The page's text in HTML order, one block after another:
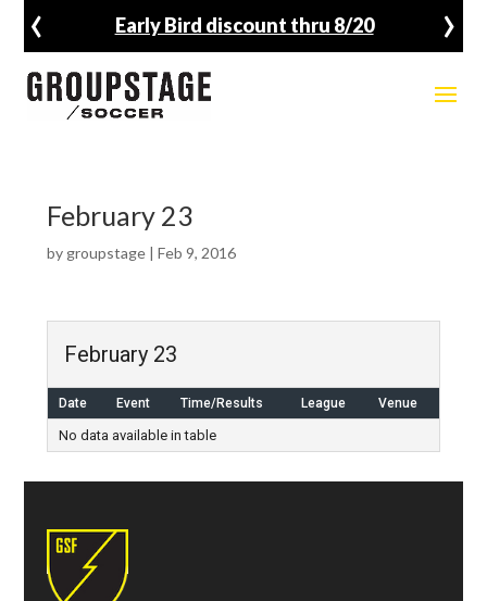
Early Bird discount thru 8/20
‹ ›
February 23
by groupstage| Feb 9, 2016
February 23
Date Event Time/Results League Venue
No data available in table